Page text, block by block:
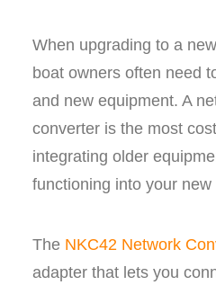
When upgrading to a
boat owners often need
and new equipment. A
converter is the most
integrating older
functioning into your new
The NKC42 Network
adapter that lets you